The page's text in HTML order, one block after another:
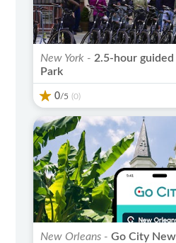
New York - 2.5-hour
Park
0/5 (0)
New Orleans - Go City